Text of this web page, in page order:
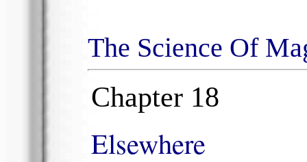
The Science Of
Chapter 18
Elsewhere